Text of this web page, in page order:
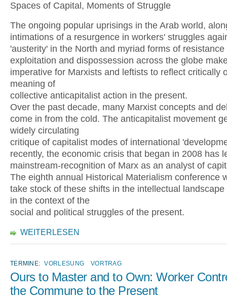
Spaces of Capital, Moments of Struggle
The ongoing popular uprisings in the Arab world,
intimations of a resurgence in workers' struggles
'austerity' in the North and myriad forms of resistance
exploitation and dispossession across the globe
imperative for Marxists and leftists to reflect critically
meaning of
collective anticapitalist action in the present.
Over the past decade, many Marxist concepts and
come in from the cold. The anticapitalist movement
widely circulating
critique of capitalist modes of international
recently, the economic crisis that began in 2008 has
mainstream-recognition of Marx as an analyst of
The eighth annual Historical Materialism conference
take stock of these shifts in the intellectual
in the context of the
social and political struggles of the present.
WEITERLESEN
TERMINE: VORLESUNG VORTRAG
Ours to Master and to Own: Worker
the Commune to the Present